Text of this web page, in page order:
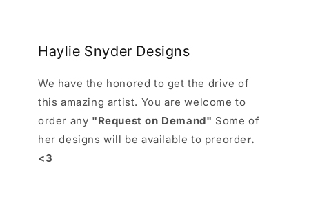
Haylie Snyder Designs
We have the honored to get the drive of
this amazing artist. You are welcome to
order any "Request on Demand" Some of
her designs will be available to preorder.
<3